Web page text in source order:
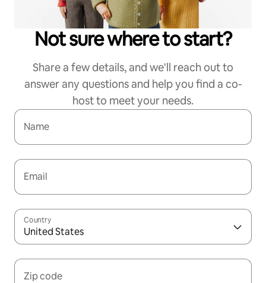
Not sure where to start?
Share a few details, and we'll reach out to
answer any questions and help you find a co-
host to meet your needs.
Name
Email
Country
United States
Zip code